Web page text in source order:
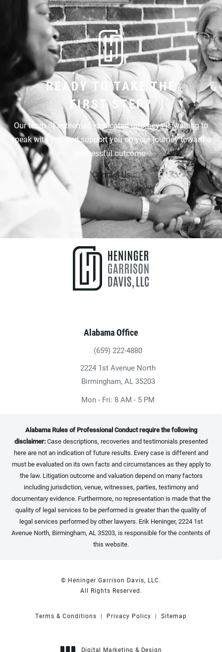
READY TO TAKE THE
FIRST STEP?
Our team of esteemed, dedicated attorneys is waiting to
speak with you and support you on your journey toward a
successful outcome.
Contact Us
Alabama Office
Give Heninger Garrison Davis, LLC a
(659) 222-4880
2224 1st Avenue North
Birmingham, AL 35203
(opens in a new tab)
Mon - Fri: 8 AM - 5 PM
Alabama Rules of Professional Conduct require the following
disclaimer:Case descriptions, recoveries and testimonials presented
here are not an indication of future results. Every case is different and
must be evaluated on its own facts and circumstances as they apply to
the law. Litigation outcome and valuation depend on many factors
including jurisdiction, venue, witnesses, parties, testimony and
documentary evidence. Furthermore, no representation is made that the
quality of legal services to be performed is greater than the quality of
legal services performed by other lawyers. Erik Heninger, 2224 1st
Avenue North, Birmingham, AL 35203, is responsible for the contents of
this website.
© Heninger Garrison Davis, LLC.
All Rights Reserved.
Terms & Conditions Privacy Policy Sitemap
Digital Marketing & Design